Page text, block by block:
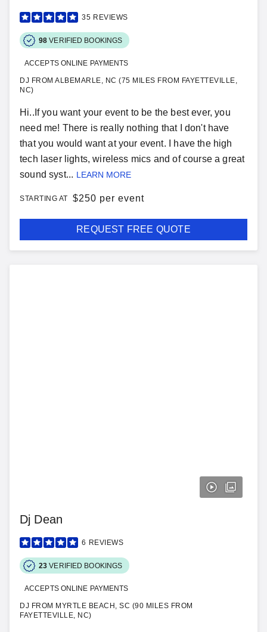
35 REVIEWS
98 VERIFIED BOOKINGS
ACCEPTS ONLINE PAYMENTS
DJ FROM ALBEMARLE, NC (75 MILES FROM FAYETTEVILLE,
NC)
Hi..If you want your event to be the best ever, you
need me! There is really nothing that I don't have
that you would want at your event. I have the high
tech laser lights, wireless mics and of course a great
sound syst... LEARN MORE
STARTING AT $250 per event
REQUEST FREE QUOTE
Dj Dean
6 REVIEWS
23 VERIFIED BOOKINGS
ACCEPTS ONLINE PAYMENTS
DJ FROM MYRTLE BEACH, SC (90 MILES FROM
FAYETTEVILLE, NC)